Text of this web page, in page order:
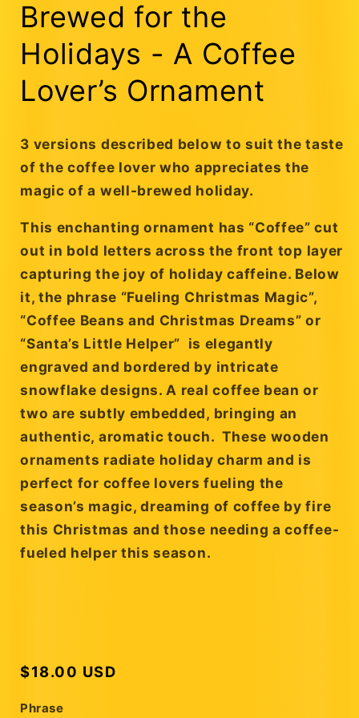
Brewed for the
Holidays - A Coffee
Lover’s Ornament
3 versions described below to suit the taste
of the coffee lover who appreciates the
magic of a well-brewed holiday.
This enchanting ornament has “Coffee” cut
out in bold letters across the front top layer
capturing the joy of holiday caffeine. Below
it, the phrase “Fueling Christmas Magic”,
“Coffee Beans and Christmas Dreams” or
“Santa’s Little Helper” is elegantly
engraved and bordered by intricate
snowflake designs. A real coffee bean or
two are subtly embedded, bringing an
authentic, aromatic touch. These wooden
ornaments radiate holiday charm and is
perfect for coffee lovers fueling the
season’s magic, dreaming of coffee by fire
this Christmas and those needing a coffee-
fueled helper this season.
Regular
$18.00 USD
Phrase